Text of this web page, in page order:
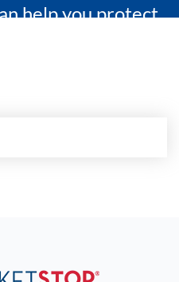
help you protect